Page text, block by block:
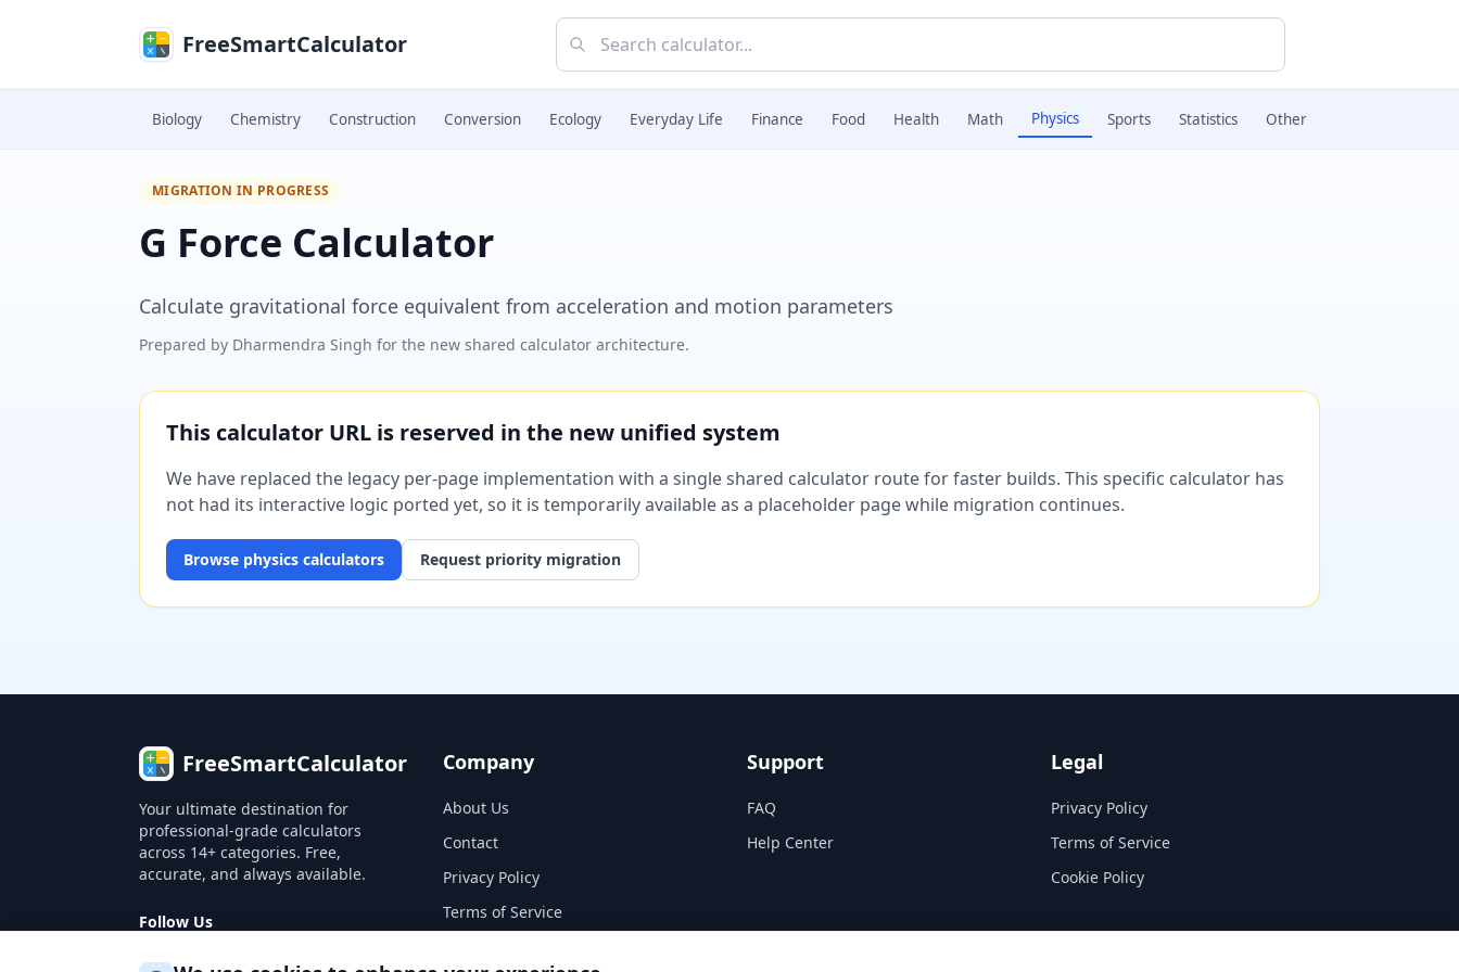
FreeSmartCalculator
Biology Chemistry Construction Conversion Ecology Everyday Life Finance Food Health Math Physics Sports Statistics Other
MIGRATION IN PROGRESS
G Force Calculator
Calculate gravitational force equivalent from acceleration and motion parameters
Prepared by Dharmendra Singh for the new shared calculator architecture.
This calculator URL is reserved in the new unified system
We have replaced the legacy per-page implementation with a single shared calculator route for faster builds. This specific calculator has
not had its interactive logic ported yet, so it is temporarily available as a placeholder page while migration continues.
Browse physics calculators Request priority migration
FreeSmartCalculator
Your ultimate destination for
professional-grade calculators
across 14+ categories. Free,
accurate, and always available.
Follow Us
Company
About Us
Contact
Privacy Policy
Terms of Service
Support
FAQ
Help Center
Legal
Privacy Policy
Terms of Service
Cookie Policy